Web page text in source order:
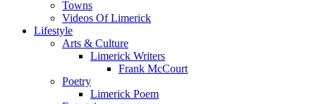
Towns
Videos Of Limerick
Lifestyle
Arts & Culture
Limerick Writers
Frank McCourt
Poetry
Limerick Poem